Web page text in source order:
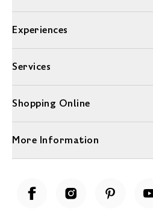
Experiences
Services
Shopping Online
More Information